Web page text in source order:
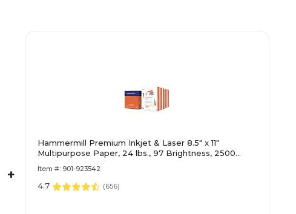
+
Hammermill Premium Inkjet & Laser 8.5" x 11"
Multipurpose Paper, 24 lbs., 97 Brightness, 2500
Item #: 901-923542
4.7 (656)